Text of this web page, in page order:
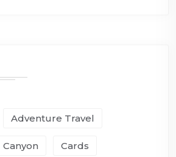
Adventure Travel
Canyon Cards